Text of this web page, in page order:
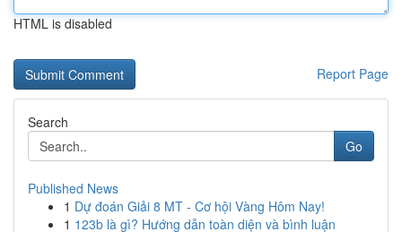
HTML is disabled
Report Page
Search
Go
Published News
1 Dự đoán Giải 8 MT - Cơ hội Vàng Hôm Nay!
1 123b là gì? Hướng dẫn toàn diện và bình luận